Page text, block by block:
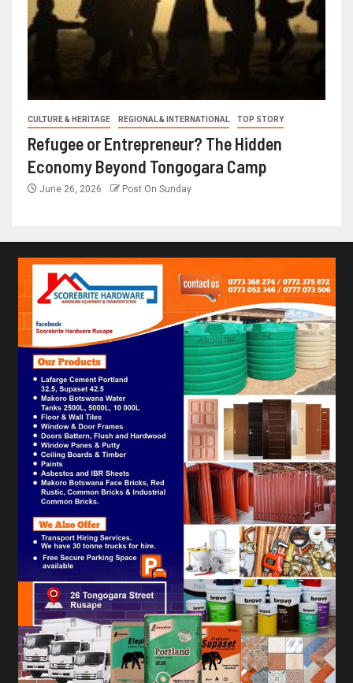
CULTURE & HERITAGE REGIONAL & INTERNATIONAL TOP STORY
Refugee or Entrepreneur? The Hidden
Economy Beyond Tongogara Camp
June 26, 2026 Post On Sunday